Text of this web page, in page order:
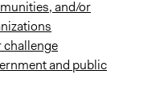
and/or
challenge
and public